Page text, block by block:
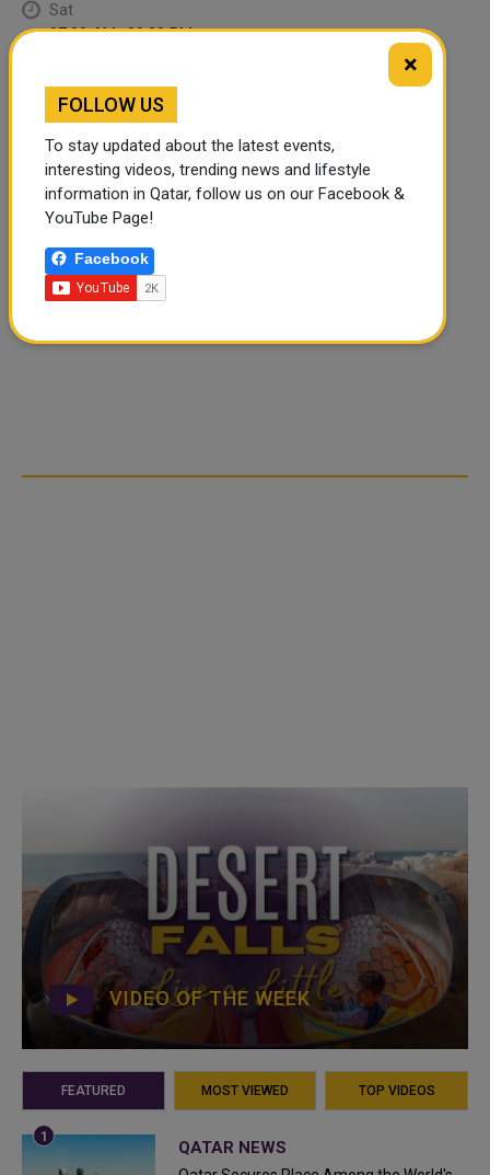
Sat
07:00 AM- 09:00 PM
VIDEO OF THE WEEK
FEATURED MOST VIEWED TOP VIDEOS
QATAR NEWS
×
FOLLOW US
To stay updated about the latest events,
interesting videos, trending news and lifestyle
information in Qatar, follow us on our Facebook &
YouTube Page!
Facebook